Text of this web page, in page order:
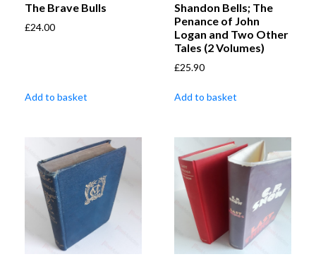
The Brave Bulls
£24.00
Add to basket
Shandon Bells; The
Penance of John
Logan and Two Other
Tales (2 Volumes)
£25.90
Add to basket